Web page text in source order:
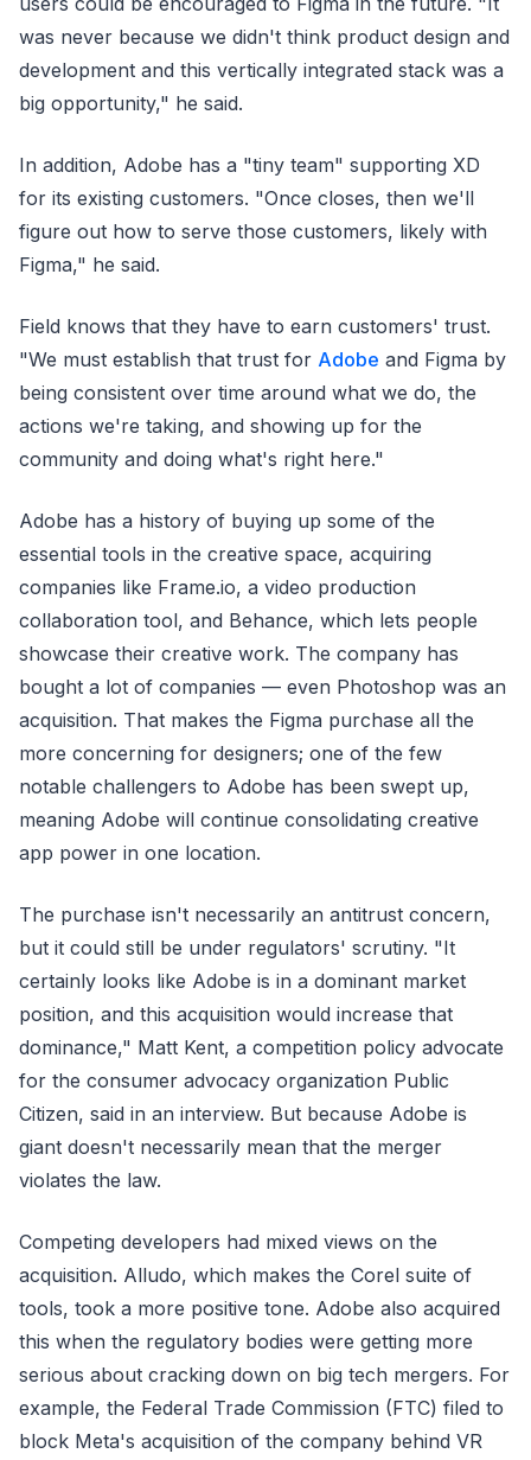
was never because we didn't think product design and
development and this vertically integrated stack was a
big opportunity," he said.
In addition, Adobe has a "tiny team" supporting XD
for its existing customers. "Once closes, then we'll
figure out how to serve those customers, likely with
Figma," he said.
Field knows that they have to earn customers' trust.
"We must establish that trust for Adobe and Figma by
being consistent over time around what we do, the
actions we're taking, and showing up for the
community and doing what's right here."
Adobe has a history of buying up some of the
essential tools in the creative space, acquiring
companies like Frame.io, a video production
collaboration tool, and Behance, which lets people
showcase their creative work. The company has
bought a lot of companies — even Photoshop was an
acquisition. That makes the Figma purchase all the
more concerning for designers; one of the few
notable challengers to Adobe has been swept up,
meaning Adobe will continue consolidating creative
app power in one location.
The purchase isn't necessarily an antitrust concern,
but it could still be under regulators' scrutiny. "It
certainly looks like Adobe is in a dominant market
position, and this acquisition would increase that
dominance," Matt Kent, a competition policy advocate
for the consumer advocacy organization Public
Citizen, said in an interview. But because Adobe is
giant doesn't necessarily mean that the merger
violates the law.
Competing developers had mixed views on the
acquisition. Alludo, which makes the Corel suite of
tools, took a more positive tone. Adobe also acquired
this when the regulatory bodies were getting more
serious about cracking down on big tech mergers. For
example, the Federal Trade Commission (FTC) filed to
block Meta's acquisition of the company behind VR